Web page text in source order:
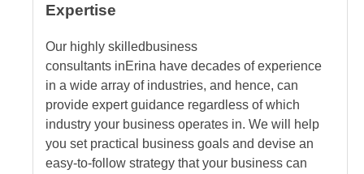
Expertise
Our highly skilled business
consultants inErina have decades of experience
in a wide array of industries, and hence, can
provide expert guidance regardless of which
industry your business operates in. We will help
you set practical business goals and devise an
easy-to-follow strategy that your business can